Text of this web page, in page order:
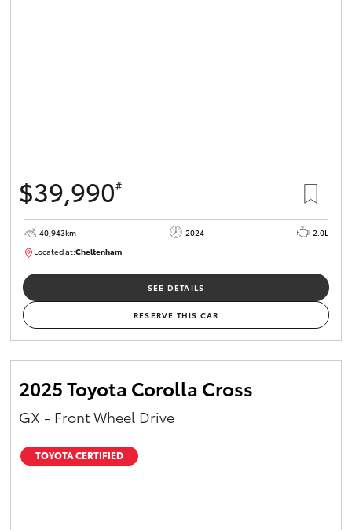
$39,990#
40,943km 2024
2.0L
Located at:Cheltenham
SEE DETAILS
RESERVE THIS CAR
2025 Toyota Corolla Cross
GX - Front Wheel Drive
TOYOTA CERTIFIED